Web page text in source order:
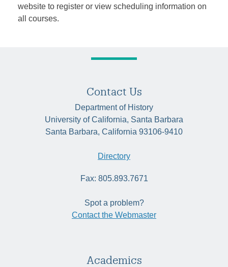
website to register or view scheduling information on
all courses.
Contact Us
Department of History
University of California, Santa Barbara
Santa Barbara, California 93106-9410
Directory
Fax: 805.893.7671
Spot a problem?
Contact the Webmaster
Academics